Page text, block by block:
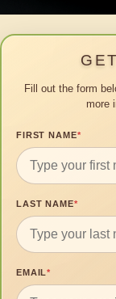
Fill out the form
more
FIRST NAME*
LAST NAME*
EMAIL*